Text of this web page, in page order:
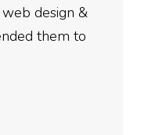
design &
them to